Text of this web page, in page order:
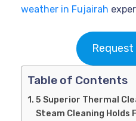
weather in Fujairah
Table of Contents
5 Superior Thermal
Steam Cleaning Holds